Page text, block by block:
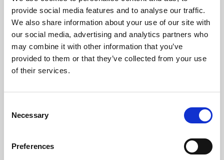
provide social media features and to analyse our traffic.
We also share information about your use of our site with
our social media, advertising and analytics partners who
may combine it with other information that you’ve
provided to them or that they’ve collected from your use
of their services.
Selection
Necessary
Preferences
Phoenix’s art and digital culture programme presents
free exhibitions by artists from across the world,
supported by Arts Council England and De Montfort
University.